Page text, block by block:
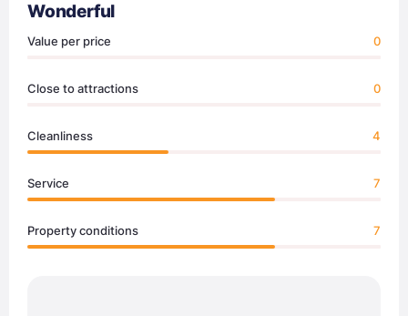
Wonderful
Value per price 0
Close to attractions 0
Cleanliness 4
Service 7
Property conditions 7